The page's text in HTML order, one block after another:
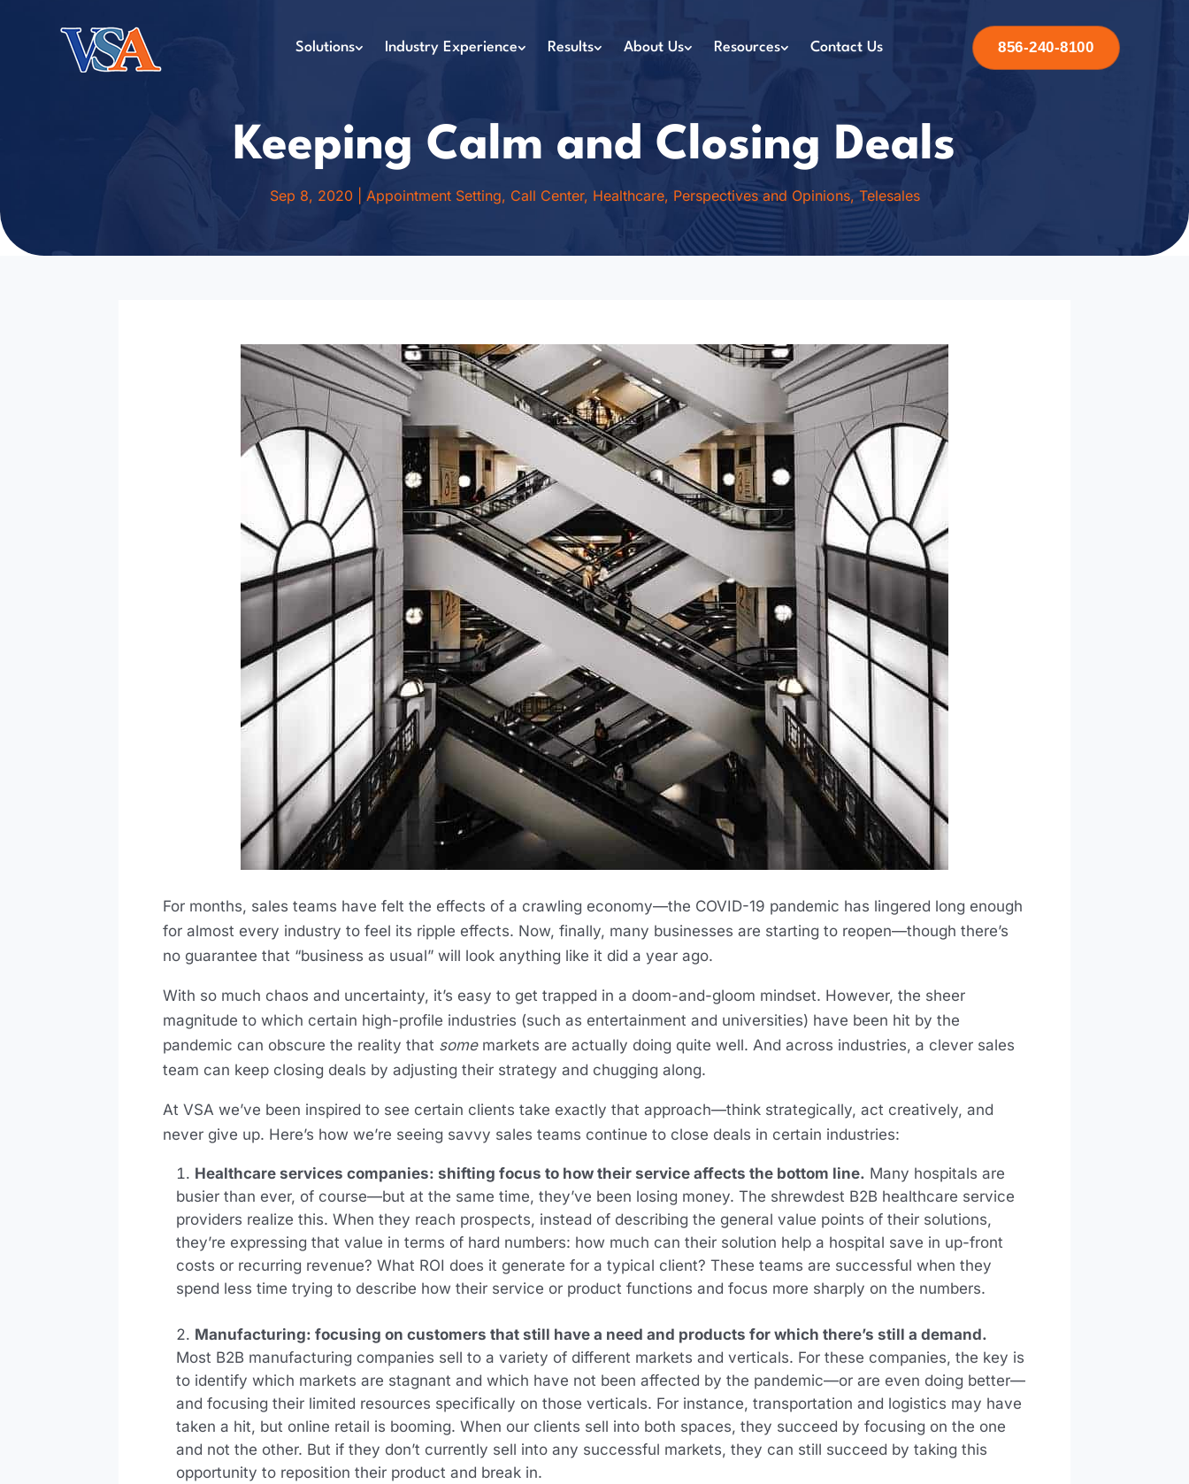
Solutions Industry Experience Results About Us Resources Contact Us 856-240-8100
Keeping Calm and Closing Deals
Sep 8, 2020| Appointment Setting, Call Center, Healthcare, Perspectives and Opinions, Telesales
For months, sales teams have felt the effects of a crawling economy—the COVID-19 pandemic has lingered long enough
for almost every industry to feel its ripple effects. Now, finally, many businesses are starting to reopen—though there’s
no guarantee that “business as usual” will look anything like it did a year ago.
With so much chaos and uncertainty, it’s easy to get trapped in a doom-and-gloom mindset. However, the sheer
magnitude to which certain high-profile industries (such as entertainment and universities) have been hit by the
pandemic can obscure the reality that somemarkets are actually doing quite well. And across industries, a clever sales
team can keep closing deals by adjusting their strategy and chugging along.
At VSA we’ve been inspired to see certain clients take exactly that approach—think strategically, act creatively, and
never give up. Here’s how we’re seeing savvy sales teams continue to close deals in certain industries:
Healthcare services companies: shifting focus to how their service affects the bottom line. Many hospitals are
busier than ever, of course—but at the same time, they’ve been losing money. The shrewdest B2B healthcare service
providers realize this. When they reach prospects, instead of describing the general value points of their solutions,
they’re expressing that value in terms of hard numbers: how much can their solution help a hospital save in up-front
costs or recurring revenue? What ROI does it generate for a typical client? These teams are successful when they
spend less time trying to describe how their service or product functions and focus more sharply on the numbers.
Manufacturing: focusing on customers that still have a need and products for which there’s still a demand.
Most B2B manufacturing companies sell to a variety of different markets and verticals. For these companies, the key is
to identify which markets are stagnant and which have not been affected by the pandemic—or are even doing better—
and focusing their limited resources specifically on those verticals. For instance, transportation and logistics may have
taken a hit, but online retail is booming. When our clients sell into both spaces, they succeed by focusing on the one
and not the other. But if they don’t currently sell into any successful markets, they can still succeed by taking this
opportunity to reposition their product and break in.